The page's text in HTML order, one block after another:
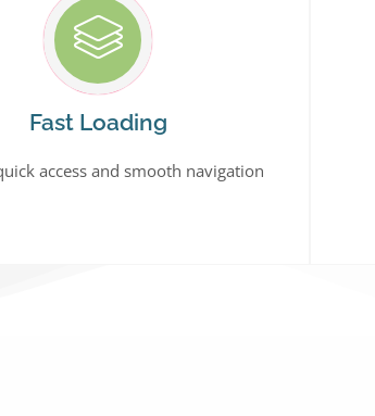
Fast Loading
access and smooth navigation